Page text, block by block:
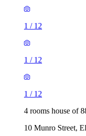
1 / 12
1 / 12
1 / 12
4 rooms house of
10 Munro Street,